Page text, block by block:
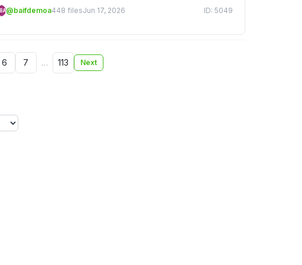
BA@baifdemoa448 filesJun 17, 2026 ID: 5049
6 7 … 113 Next